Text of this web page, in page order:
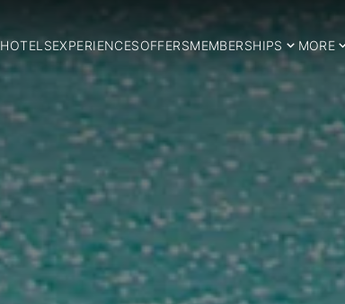
HOTELSEXPERIENCESOFFERSMEMBERSHIPS MORE